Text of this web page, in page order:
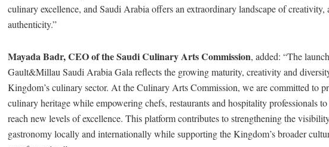
culinary excellence, and Saudi Arabia offers an extraordinary landscape of creativity,
authenticity.”
Mayada Badr, CEO of the Saudi Culinary Arts Commission, added: “The
Gault&Millau Saudi Arabia Gala reflects the growing maturity, creativity and
Kingdom’s culinary sector. At the Culinary Arts Commission, we are committed to
culinary heritage while empowering chefs, restaurants and hospitality professionals
reach new levels of excellence. This platform contributes to strengthening the
gastronomy locally and internationally while supporting the Kingdom’s broader